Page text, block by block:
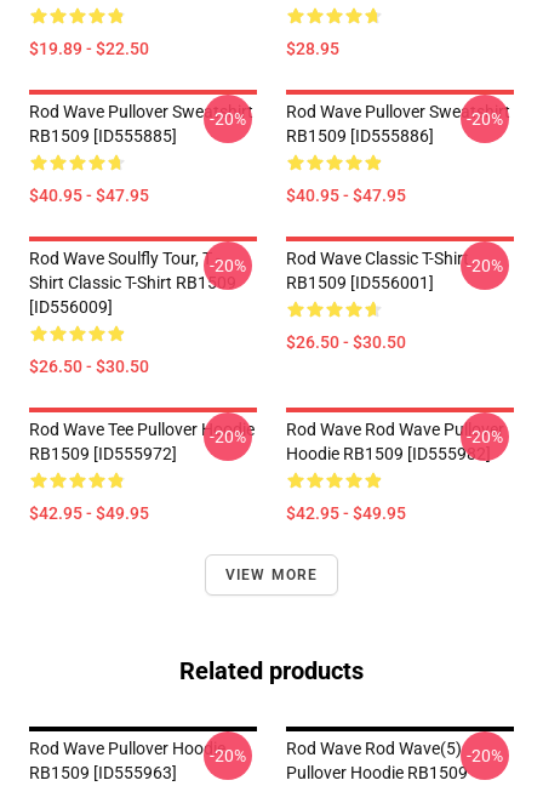
$19.89 - $22.50 $28.95
Rod Wave Pullover Sweatshirt
RB1509 [ID555885]
$40.95 - $47.95
-20%
Rod Wave Pullover Sweatshirt
RB1509 [ID555886]
$40.95 - $47.95
-20%
Rod Wave Soulfly Tour, T -
Shirt Classic T-Shirt RB1509
[ID556009]
$26.50 - $30.50
-20%
Rod Wave Classic T-Shirt
RB1509 [ID556001]
$26.50 - $30.50
-20%
Rod Wave Tee Pullover Hoodie
RB1509 [ID555972]
$42.95 - $49.95
-20%
Rod Wave Rod Wave Pullover
Hoodie RB1509 [ID555982]
$42.95 - $49.95
-20%
VIEW MORE
Related products
Rod Wave Pullover Hoodie
RB1509 [ID555963]
-20%
Rod Wave Rod Wave(5)
Pullover Hoodie RB1509
-20%